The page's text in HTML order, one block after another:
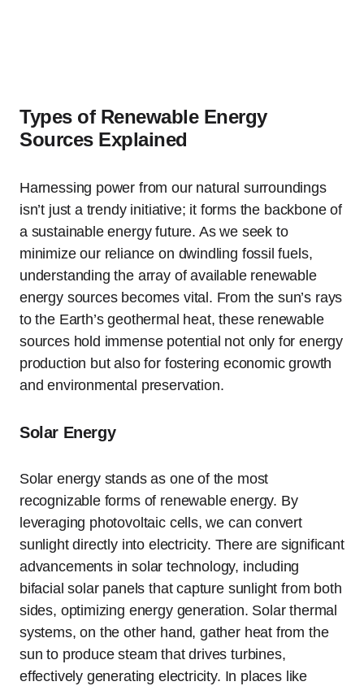
Types of Renewable Energy
Sources Explained
Harnessing power from our natural surroundings
isn’t just a trendy initiative; it forms the backbone of
a sustainable energy future. As we seek to
minimize our reliance on dwindling fossil fuels,
understanding the array of available renewable
energy sources becomes vital. From the sun’s rays
to the Earth’s geothermal heat, these renewable
sources hold immense potential not only for energy
production but also for fostering economic growth
and environmental preservation.
Solar Energy
Solar energy stands as one of the most
recognizable forms of renewable energy. By
leveraging photovoltaic cells, we can convert
sunlight directly into electricity. There are significant
advancements in solar technology, including
bifacial solar panels that capture sunlight from both
sides, optimizing energy generation. Solar thermal
systems, on the other hand, gather heat from the
sun to produce steam that drives turbines,
effectively generating electricity. In places like